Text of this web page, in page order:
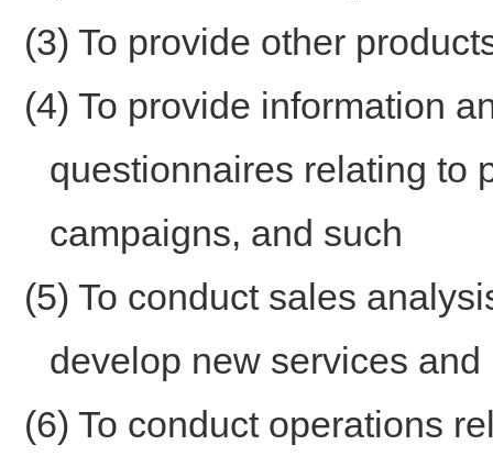
(3) To provide other
(4) To provide information
questionnaires relating to
campaigns, and such
(5) To conduct sales
develop new services and
(6) To conduct operations